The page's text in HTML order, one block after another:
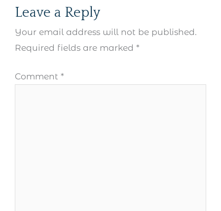
Leave a Reply
Your email address will not be published.
Required fields are marked *
Comment *